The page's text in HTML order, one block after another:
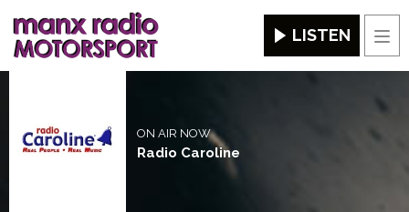
LISTEN
ON AIR NOW
Radio Caroline